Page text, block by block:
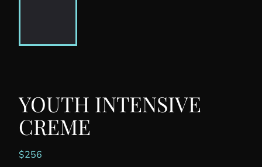
YOUTH INTENSIVE
CREME
$256